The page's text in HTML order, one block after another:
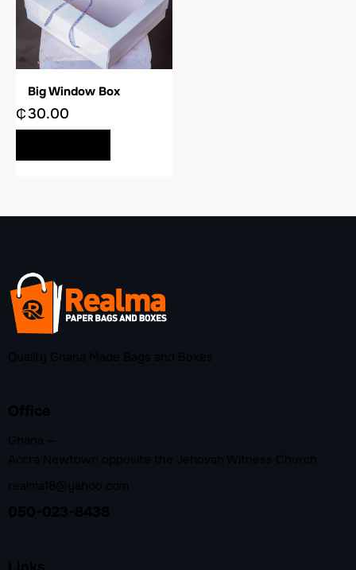
Big Window Box
₵30.00